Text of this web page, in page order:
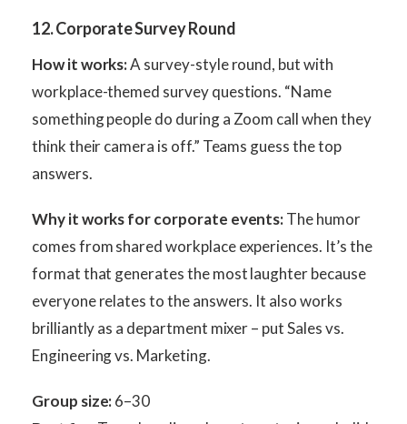
12. Corporate Survey Round
How it works:A survey-style round, but with
workplace-themed survey questions. “Name
something people do during a Zoom call when they
think their camera is off.” Teams guess the top
answers.
Why it works for corporate events:The humor
comes from shared workplace experiences. It’s the
format that generates the most laughter because
everyone relates to the answers. It also works
brilliantly as a department mixer – put Sales vs.
Engineering vs. Marketing.
Group size:6–30